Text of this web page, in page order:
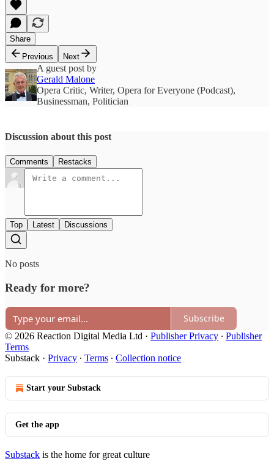
Share
Previous
Next
A guest post by
Gerald Malone
Opera Critic, Writer, Opera for Everyone (Podcast),
Businessman, Politician
Discussion about this post
Comments Restacks
Top Latest Discussions
No posts
Ready for more?
Subscribe
© 2026 Reaction Digital Media Ltd · Publisher Privacy ∙ Publisher
Terms
Substack · Privacy ∙ Terms ∙ Collection notice
Start your Substack
Get the app
Substack is the home for great culture